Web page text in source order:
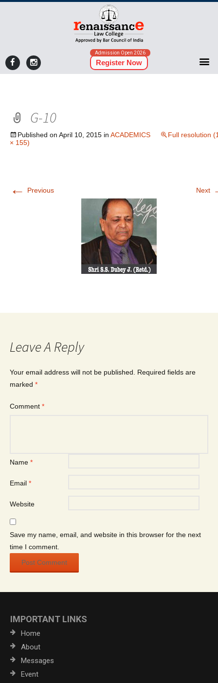
Admission Open 2026
Register Now
G-10
Published on April 10, 2015 in ACADEMICS
Full resolution
× 155)
← Previous Next
Leave A Reply
Your email address will not be published.
Required fields are
marked *
Comment *
Name *
Email *
Website
Save my name, email, and website in this browser for the next
time I comment.
IMPORTANT LINKS
Home
About
Messages
Event